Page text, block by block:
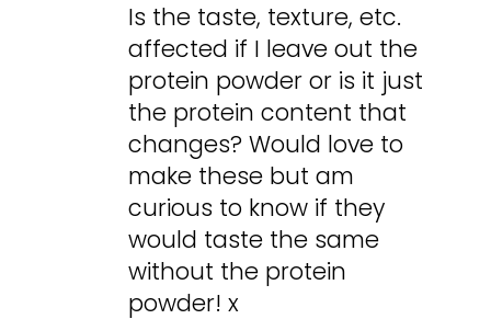
Is the taste, texture, etc.
affected if I leave out the
protein powder or is it just
the protein content that
changes? Would love to
make these but am
curious to know if they
would taste the same
without the protein
powder! x